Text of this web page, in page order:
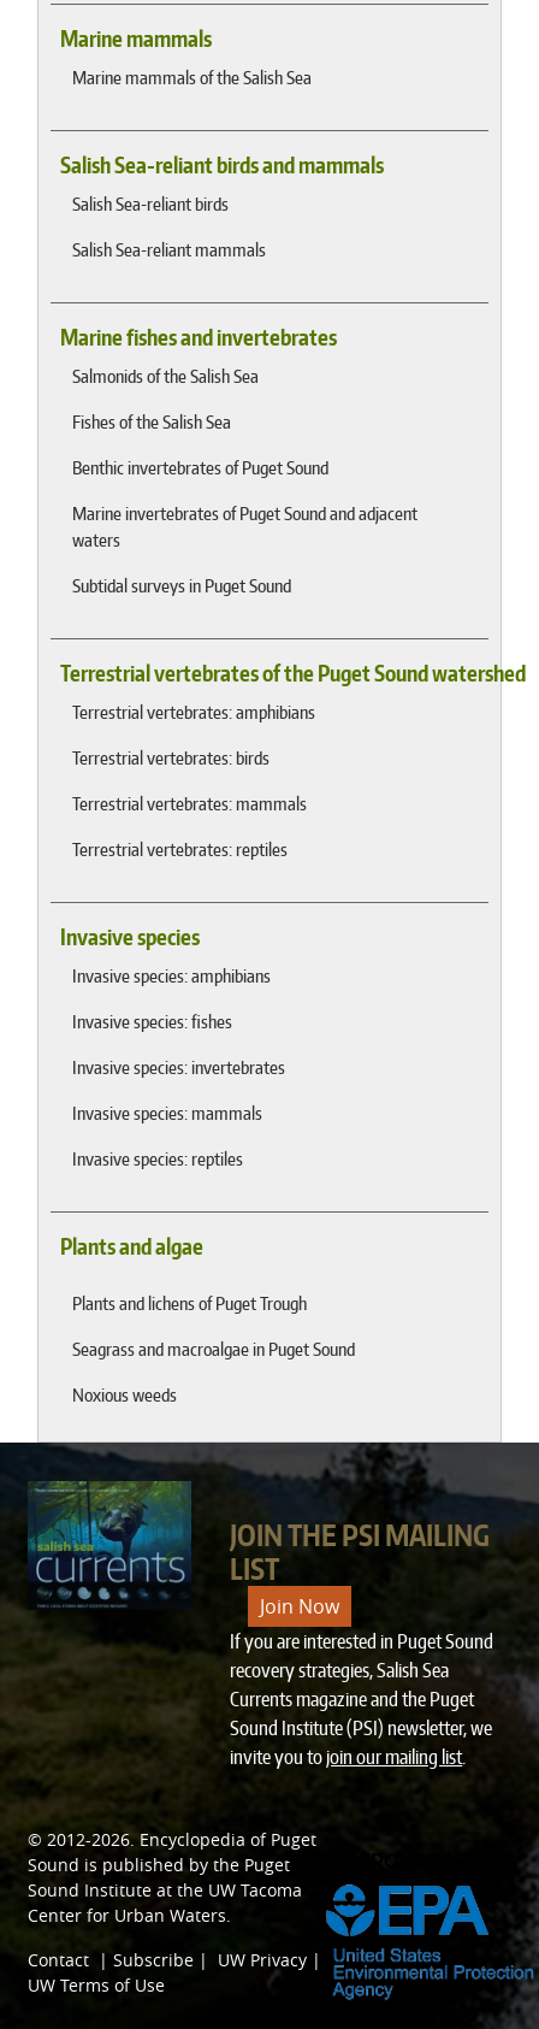
Marine mammals
Marine mammals of the Salish Sea
Salish Sea-reliant birds and mammals
Salish Sea-reliant birds
Salish Sea-reliant mammals
Marine fishes and invertebrates
Salmonids of the Salish Sea
Fishes of the Salish Sea
Benthic invertebrates of Puget Sound
Marine invertebrates of Puget Sound and adjacent
waters
Subtidal surveys in Puget Sound
Terrestrial vertebrates of the Puget Sound watershed
Terrestrial vertebrates: amphibians
Terrestrial vertebrates: birds
Terrestrial vertebrates: mammals
Terrestrial vertebrates: reptiles
Invasive species
Invasive species: amphibians
Invasive species: fishes
Invasive species: invertebrates
Invasive species: mammals
Invasive species: reptiles
Plants and algae
Plants and lichens of Puget Trough
Seagrass and macroalgae in Puget Sound
Noxious weeds
JOIN THE PSI MAILING
LIST
Join Now
If you are interested in Puget Sound
recovery strategies, Salish Sea
Currents magazine and the Puget
Sound Institute (PSI) newsletter, we
invite you tojoin our mailing list.
© 2012-2026. Encyclopedia of Puget
Sound is published by the Puget
Sound Institute at the UW Tacoma
Center for Urban Waters.
Contact |Subscribe | UW Privacy |
UW Terms of Use